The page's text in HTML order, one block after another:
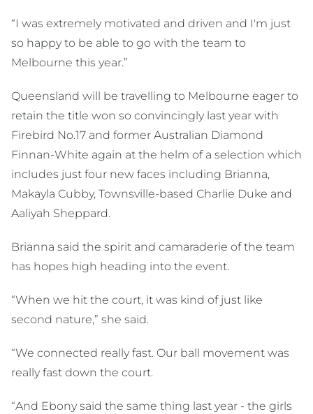
“I was extremely motivated and driven and I'm just
so happy to be able to go with the team to
Melbourne this year.”
Queensland will be travelling to Melbourne eager to
retain the title won so convincingly last year with
Firebird No.17 and former Australian Diamond
Finnan-White again at the helm of a selection which
includes just four new faces including Brianna,
Makayla Cubby, Townsville-based Charlie Duke and
Aaliyah Sheppard.
Brianna said the spirit and camaraderie of the team
has hopes high heading into the event.
“When we hit the court, it was kind of just like
second nature,” she said.
“We connected really fast. Our ball movement was
really fast down the court.
“And Ebony said the same thing last year - the girls